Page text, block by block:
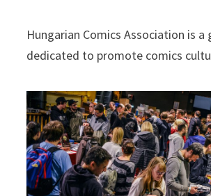
Hungarian Comics Association is
dedicated to promote comics